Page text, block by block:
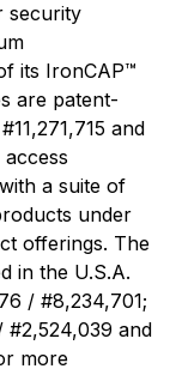
security
its IronCAP™
are patent-
and
a suite of
under
offerings. The
in the U.S.A.
/ #8,234,701;
#2,524,039 and
more